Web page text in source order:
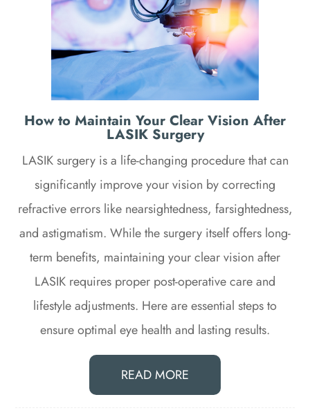
How to Maintain Your Clear Vision After
LASIK Surgery
LASIK surgery is a life-changing procedure that can
significantly improve your vision by correcting
refractive errors like nearsightedness, farsightedness,
and astigmatism. While the surgery itself offers long-
term benefits, maintaining your clear vision after
LASIK requires proper post-operative care and
lifestyle adjustments. Here are essential steps to
ensure optimal eye health and lasting results.
READ MORE